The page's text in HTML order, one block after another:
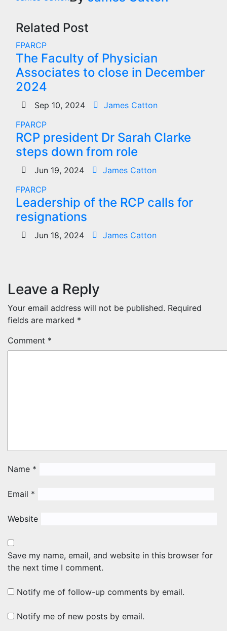
Related Post
FPARCP
The Faculty of Physician
Associates to close in December
2024
Sep 10, 2024
James Catton
FPARCP
RCP president Dr Sarah Clarke
steps down from role
Jun 19, 2024
James Catton
FPARCP
Leadership of the RCP calls for
resignations
Jun 18, 2024 James Catton
Leave a Reply
Your email address will not be published. Required
fields are marked *
Comment *
Name *
Email *
Website
Save my name, email, and website in this browser for
the next time I comment.
Notify me of follow-up comments by email.
Notify me of new posts by email.